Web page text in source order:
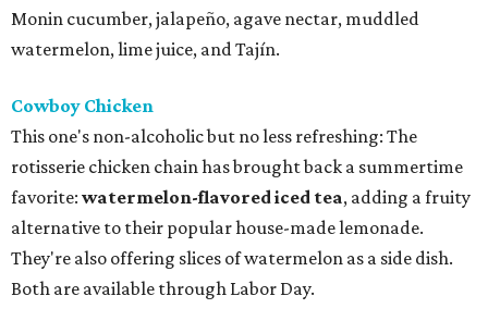
Monin cucumber, jalapeño, agave nectar, muddled
watermelon, lime juice, and Tajín.
Cowboy Chicken
This one's non-alcoholic but no less refreshing: The
rotisserie chicken chain has brought back a summertime
favorite: watermelon-flavored iced tea, adding a fruity
alternative to their popular house-made lemonade.
They're also offering slices of watermelon as a side dish.
Both are available through Labor Day.